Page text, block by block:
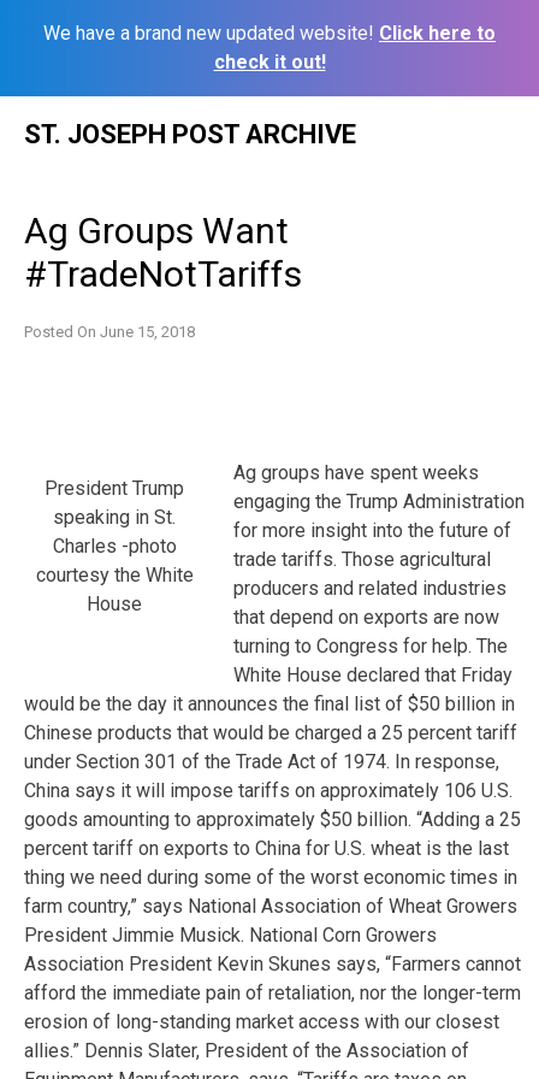
We have a brand new updated website! Click here to
check it out!
ST. JOSEPH POST ARCHIVE
Ag Groups Want
#TradeNotTariffs
Posted On June 15, 2018
President Trump
speaking in St.
Charles -photo
courtesy the White
House
Ag groups have spent weeks
engaging the Trump Administration
for more insight into the future of
trade tariffs. Those agricultural
producers and related industries
that depend on exports are now
turning to Congress for help. The
White House declared that Friday
would be the day it announces the final list of $50 billion in
Chinese products that would be charged a 25 percent tariff
under Section 301 of the Trade Act of 1974. In response,
China says it will impose tariffs on approximately 106 U.S.
goods amounting to approximately $50 billion. “Adding a 25
percent tariff on exports to China for U.S. wheat is the last
thing we need during some of the worst economic times in
farm country,” says National Association of Wheat Growers
President Jimmie Musick. National Corn Growers
Association President Kevin Skunes says, “Farmers cannot
afford the immediate pain of retaliation, nor the longer-term
erosion of long-standing market access with our closest
allies.” Dennis Slater, President of the Association of